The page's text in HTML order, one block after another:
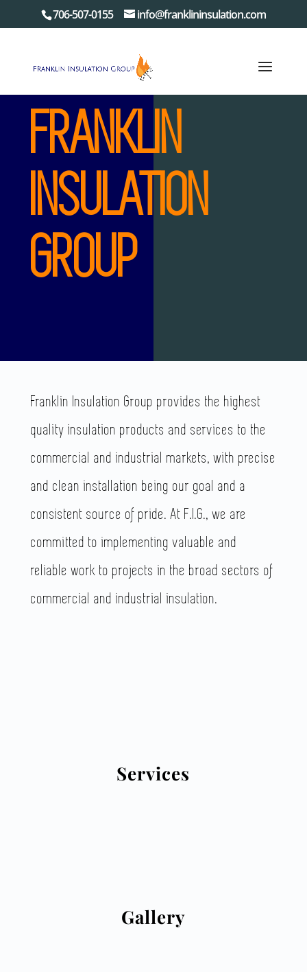
706-507-0155 info@franklininsulation.com
FRANKLIN
INSULATION
GROUP
Franklin Insulation Group provides the highest
quality insulation products and services to the
commercial and industrial markets, with precise
and clean installation being our goal and a
consistent source of pride.At F.I.G., we are
committed to implementing valuable and
reliable work to projects in the broad sectors of
commercial and industrial insulation.
Services
Gallery